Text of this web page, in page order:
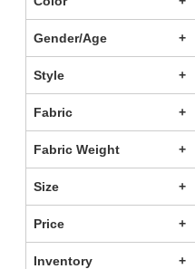
Gender/Age
Style
Fabric
Fabric Weight
Size
Price
Inventory